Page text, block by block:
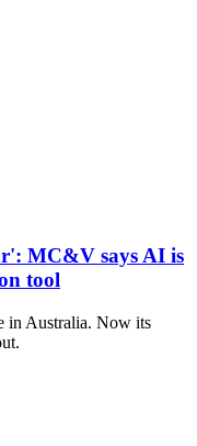
MC&V says AI is
tool
in Australia. Now its